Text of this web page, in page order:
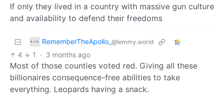
If only they lived in a country with massive gun culture
and availability to defend their freedoms
RememberTheApollo_ @lemmy.world
4 1 · 3 months ago
Most of those counties voted red. Giving all these
billionaires consequence-free abilities to take
everything. Leopards having a snack.